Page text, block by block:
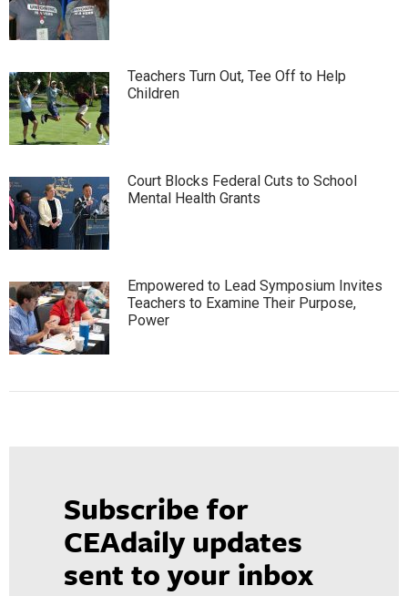
Teachers Turn Out, Tee Off to Help
Children
Court Blocks Federal Cuts to School
Mental Health Grants
Empowered to Lead Symposium Invites
Teachers to Examine Their Purpose,
Power
Subscribe for
CEAdaily updates
sent to your inbox